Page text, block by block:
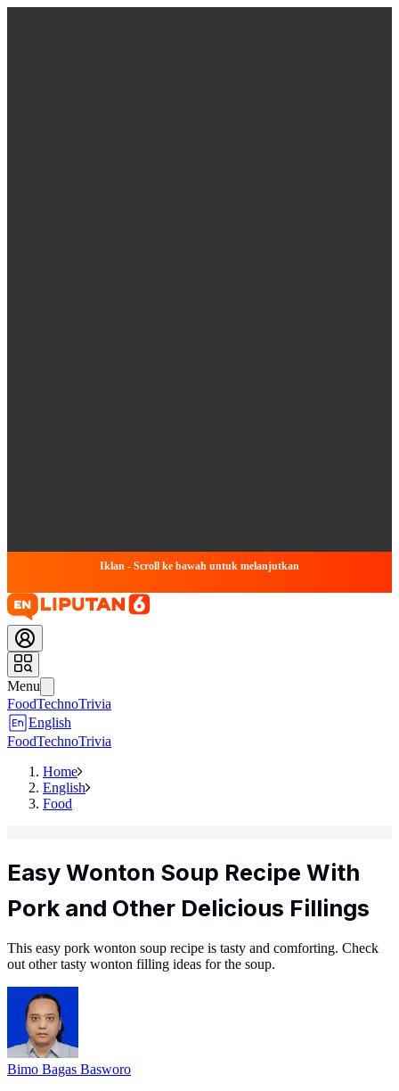
Iklan - Scroll ke bawah untuk melanjutkan
Menu
FoodTechnoTrivia
English
FoodTechnoTrivia
Home
English
Food
Easy Wonton Soup Recipe With
Pork and Other Delicious Fillings
This easy pork wonton soup recipe is tasty and comforting. Check
out other tasty wonton filling ideas for the soup.
Bimo Bagas Basworo